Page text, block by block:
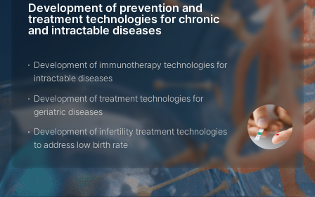
Development of prevention and
treatment technologies for chronic
and intractable diseases
Development of immunotherapy technologies for
intractable diseases
Development of treatment technologies for
geriatric diseases
Development of infertility treatment technologies
to address low birth rate